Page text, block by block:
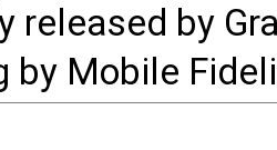
released by
by Mobile